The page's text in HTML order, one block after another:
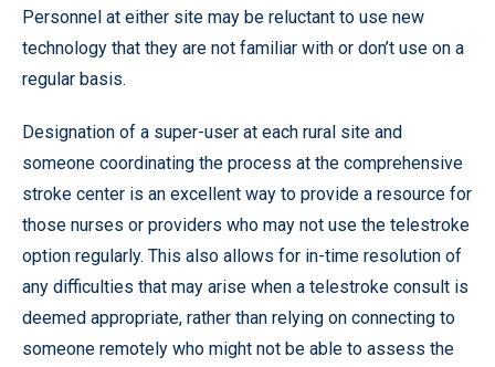
Personnel at either site may be reluctant to use new
technology that they are not familiar with or don’t use on a
regular basis.
Designation of a super-user at each rural site and
someone coordinating the process at the comprehensive
stroke center is an excellent way to provide a resource for
those nurses or providers who may not use the telestroke
option regularly. This also allows for in-time resolution of
any difficulties that may arise when a telestroke consult is
deemed appropriate, rather than relying on connecting to
someone remotely who might not be able to assess the